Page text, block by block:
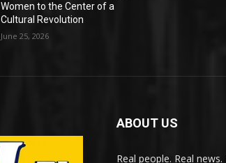
Women to the Center of a
Cultural Revolution
June 25, 2026
ABOUT US
Real people. Real